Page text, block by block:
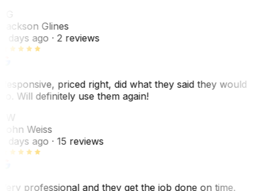
Glines
days ago· 2 reviews
priced right, did what they said they would
Will definitely use them again!
Weiss
days ago· 15 reviews
professional and they get the job done on time.